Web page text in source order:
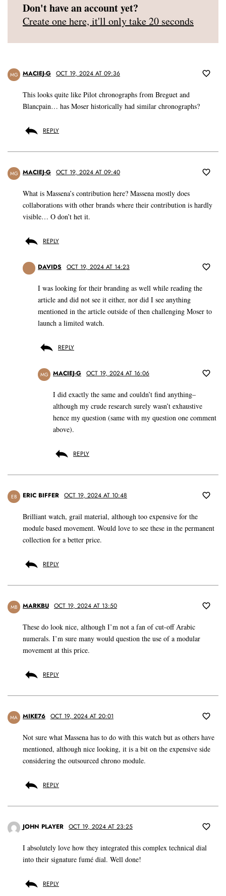
Don't have an account yet?
Create one here, it'll only take 20 seconds
MG MACIEJ-G OCT 19, 2024 AT 09:36
This looks quite like Pilot chronographs from Breguet and
Blancpain… has Moser historically had similar chronographs?
REPLY
MG MACIEJ-G OCT 19, 2024 AT 09:40
What is Massena’s contribution here? Massena mostly does
collaborations with other brands where their contribution is hardly
visible… O don’t het it.
REPLY
DAVIDS OCT 19, 2024 AT 14:23
I was looking for their branding as well while reading the
article and did not see it either, nor did I see anything
mentioned in the article outside of then challenging Moser to
launch a limited watch.
REPLY
MG MACIEJ-G OCT 19, 2024 AT 16:06
I did exactly the same and couldn’t find anything–
although my crude research surely wasn’t exhaustive
hence my question (same with my question one comment
above).
REPLY
EB ERIC BIFFER OCT 19, 2024 AT 10:48
Brilliant watch, grail material, although too expensive for the
module based movement. Would love to see these in the permanent
collection for a better price.
REPLY
MB MARKBU OCT 19, 2024 AT 13:50
These do look nice, although I’m not a fan of cut-off Arabic
numerals. I’m sure many would question the use of a modular
movement at this price.
REPLY
MA MIKE76 OCT 19, 2024 AT 20:01
Not sure what Massena has to do with this watch but as others have
mentioned, although nice looking, it is a bit on the expensive side
considering the outsourced chrono module.
REPLY
JOHN PLAYER OCT 19, 2024 AT 23:25
I absolutely love how they integrated this complex technical dial
into their signature fumé dial. Well done!
REPLY